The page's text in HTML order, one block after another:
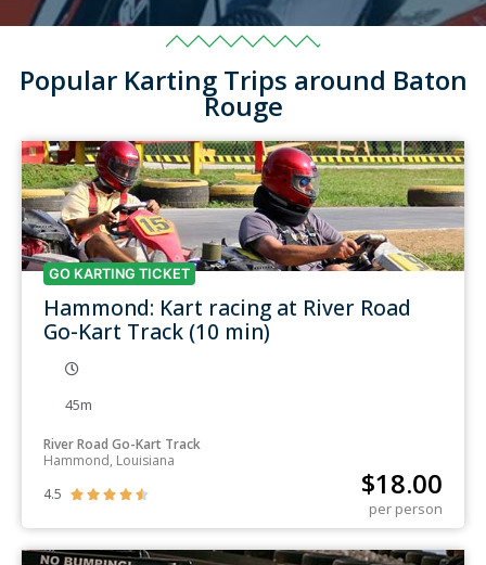
Popular Karting Trips around Baton
Rouge
GO KARTING TICKET
Hammond: Kart racing at River Road
Go-Kart Track (10 min)
45m
River Road Go-Kart Track
Hammond, Louisiana
4.5
     $18.00
per person